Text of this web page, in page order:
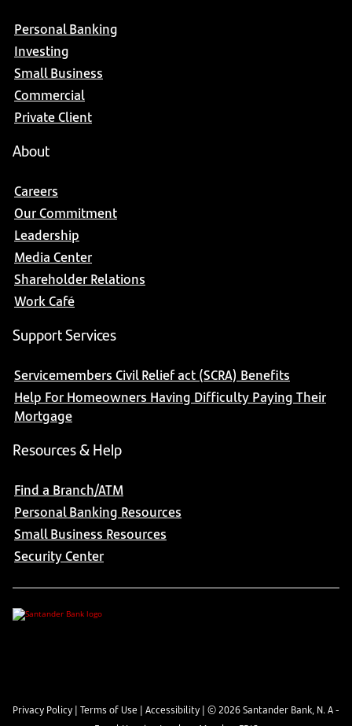
Personal Banking
Investing
Small Business
Commercial
Private Client
About
Careers
Our Commitment
Leadership
Media Center
Shareholder Relations
Work Café
Support Services
Servicemembers Civil Relief act (SCRA) Benefits
Help For Homeowners Having Difficulty Paying Their
Mortgage
Resources & Help
Find a Branch/ATM
Personal Banking Resources
Small Business Resources
Security Center
Privacy Policy | Terms of Use | Accessibility | ©2026Santander Bank, N. A -